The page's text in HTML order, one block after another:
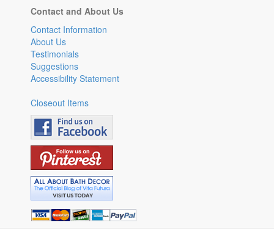
Contact and About Us
Contact Information
About Us
Testimonials
Suggestions
Accessibility Statement
Closeout Items